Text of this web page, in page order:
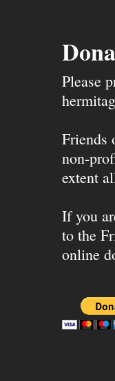
Please
Friends
non-
extent
If you
to the
online